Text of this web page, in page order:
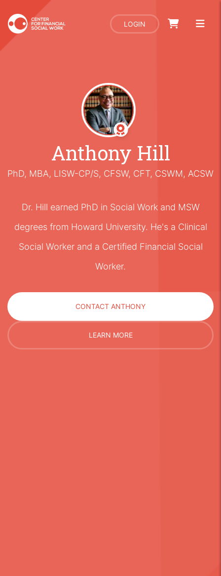
LOGIN
Anthony Hill
PhD, MBA, LISW-CP/S, CFSW, CFT, CSWM, ACSW
Dr. Hill earned PhD in Social Work and MSW
degrees from Howard University. He's a Clinical
Social Worker and a Certified Financial Social
Worker.
CONTACT ANTHONY
LEARN MORE